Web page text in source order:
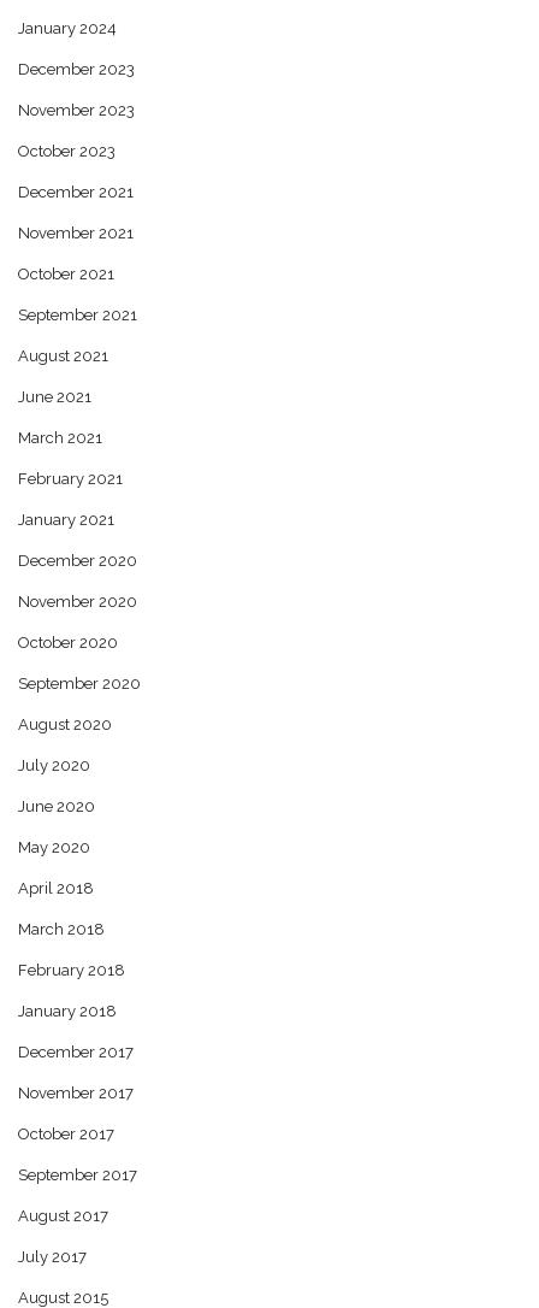
January 2024
December 2023
November 2023
October 2023
December 2021
November 2021
October 2021
September 2021
August 2021
June 2021
March 2021
February 2021
January 2021
December 2020
November 2020
October 2020
September 2020
August 2020
July 2020
June 2020
May 2020
April 2018
March 2018
February 2018
January 2018
December 2017
November 2017
October 2017
September 2017
August 2017
July 2017
August 2015